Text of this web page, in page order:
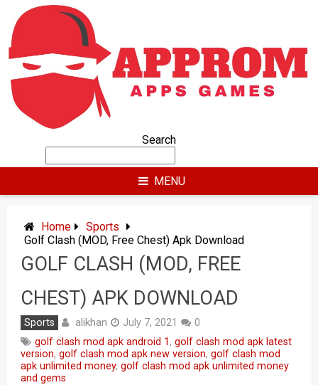
content
Search
MENU
Home
Sports
Golf Clash (MOD, Free Chest) Apk Download
GOLF CLASH (MOD, FREE
CHEST) APK DOWNLOAD
Sports alikhan July 7, 2021
0
golf clash mod apk android 1, golf clash mod apk latest
version, golf clash mod apk new version, golf clash mod
apk unlimited money, golf clash mod apk unlimited money
and gems